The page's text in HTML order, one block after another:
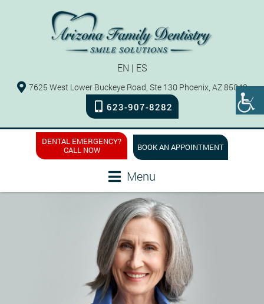
EN | ES
7625 West Lower Buckeye Road, Ste 130 Phoenix, AZ 85043
623-907-8282
Menu
DENTAL EMERGENCY?
CALL NOW
BOOK AN APPOINTMENT